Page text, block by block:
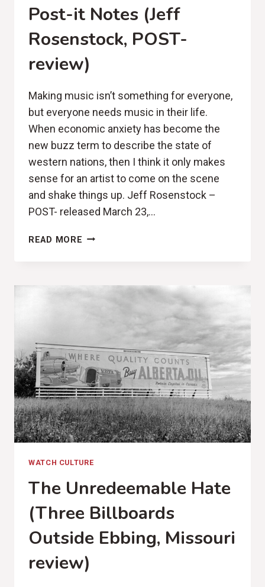
Post-it Notes (Jeff
Rosenstock, POST-
review)
Making music isn’t something for everyone,
but everyone needs music in their life.
When economic anxiety has become the
new buzz term to describe the state of
western nations, then I think it only makes
sense for an artist to come on the scene
and shake things up. Jeff Rosenstock –
POST- released March 23,…
READ MORE POST-
ROSENSTOCK,
WATCH CULTURE
The Unredeemable Hate
(Three Billboards
Outside Ebbing, Missouri
review)